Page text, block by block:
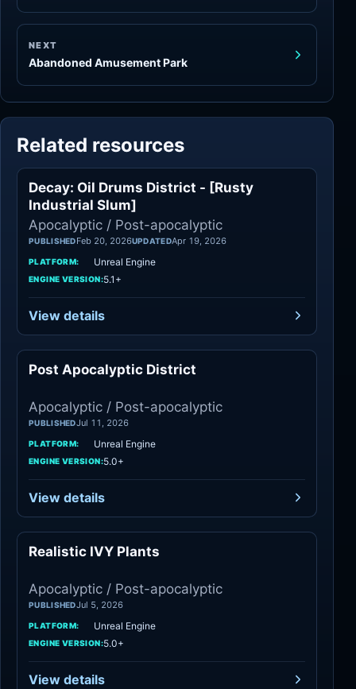
NEXT
Abandoned Amusement Park
Related resources
Apocalyptic
Decay: Oil Drums District - [Rusty
Industrial Slum]
Apocalyptic / Post-apocalyptic
PUBLISHEDFeb 20, 2026UPDATEDApr 19, 2026
PLATFORM: Unreal Engine
ENGINE VERSION:5.1+
View details
Post Apocalyptic District
Apocalyptic / Post-apocalyptic
PUBLISHEDJul 11, 2026
PLATFORM: Unreal Engine
ENGINE VERSION:5.0+
View details
Realistic IVY Plants
Apocalyptic / Post-apocalyptic
PUBLISHEDJul 5, 2026
PLATFORM: Unreal Engine
ENGINE VERSION:5.0+
View details